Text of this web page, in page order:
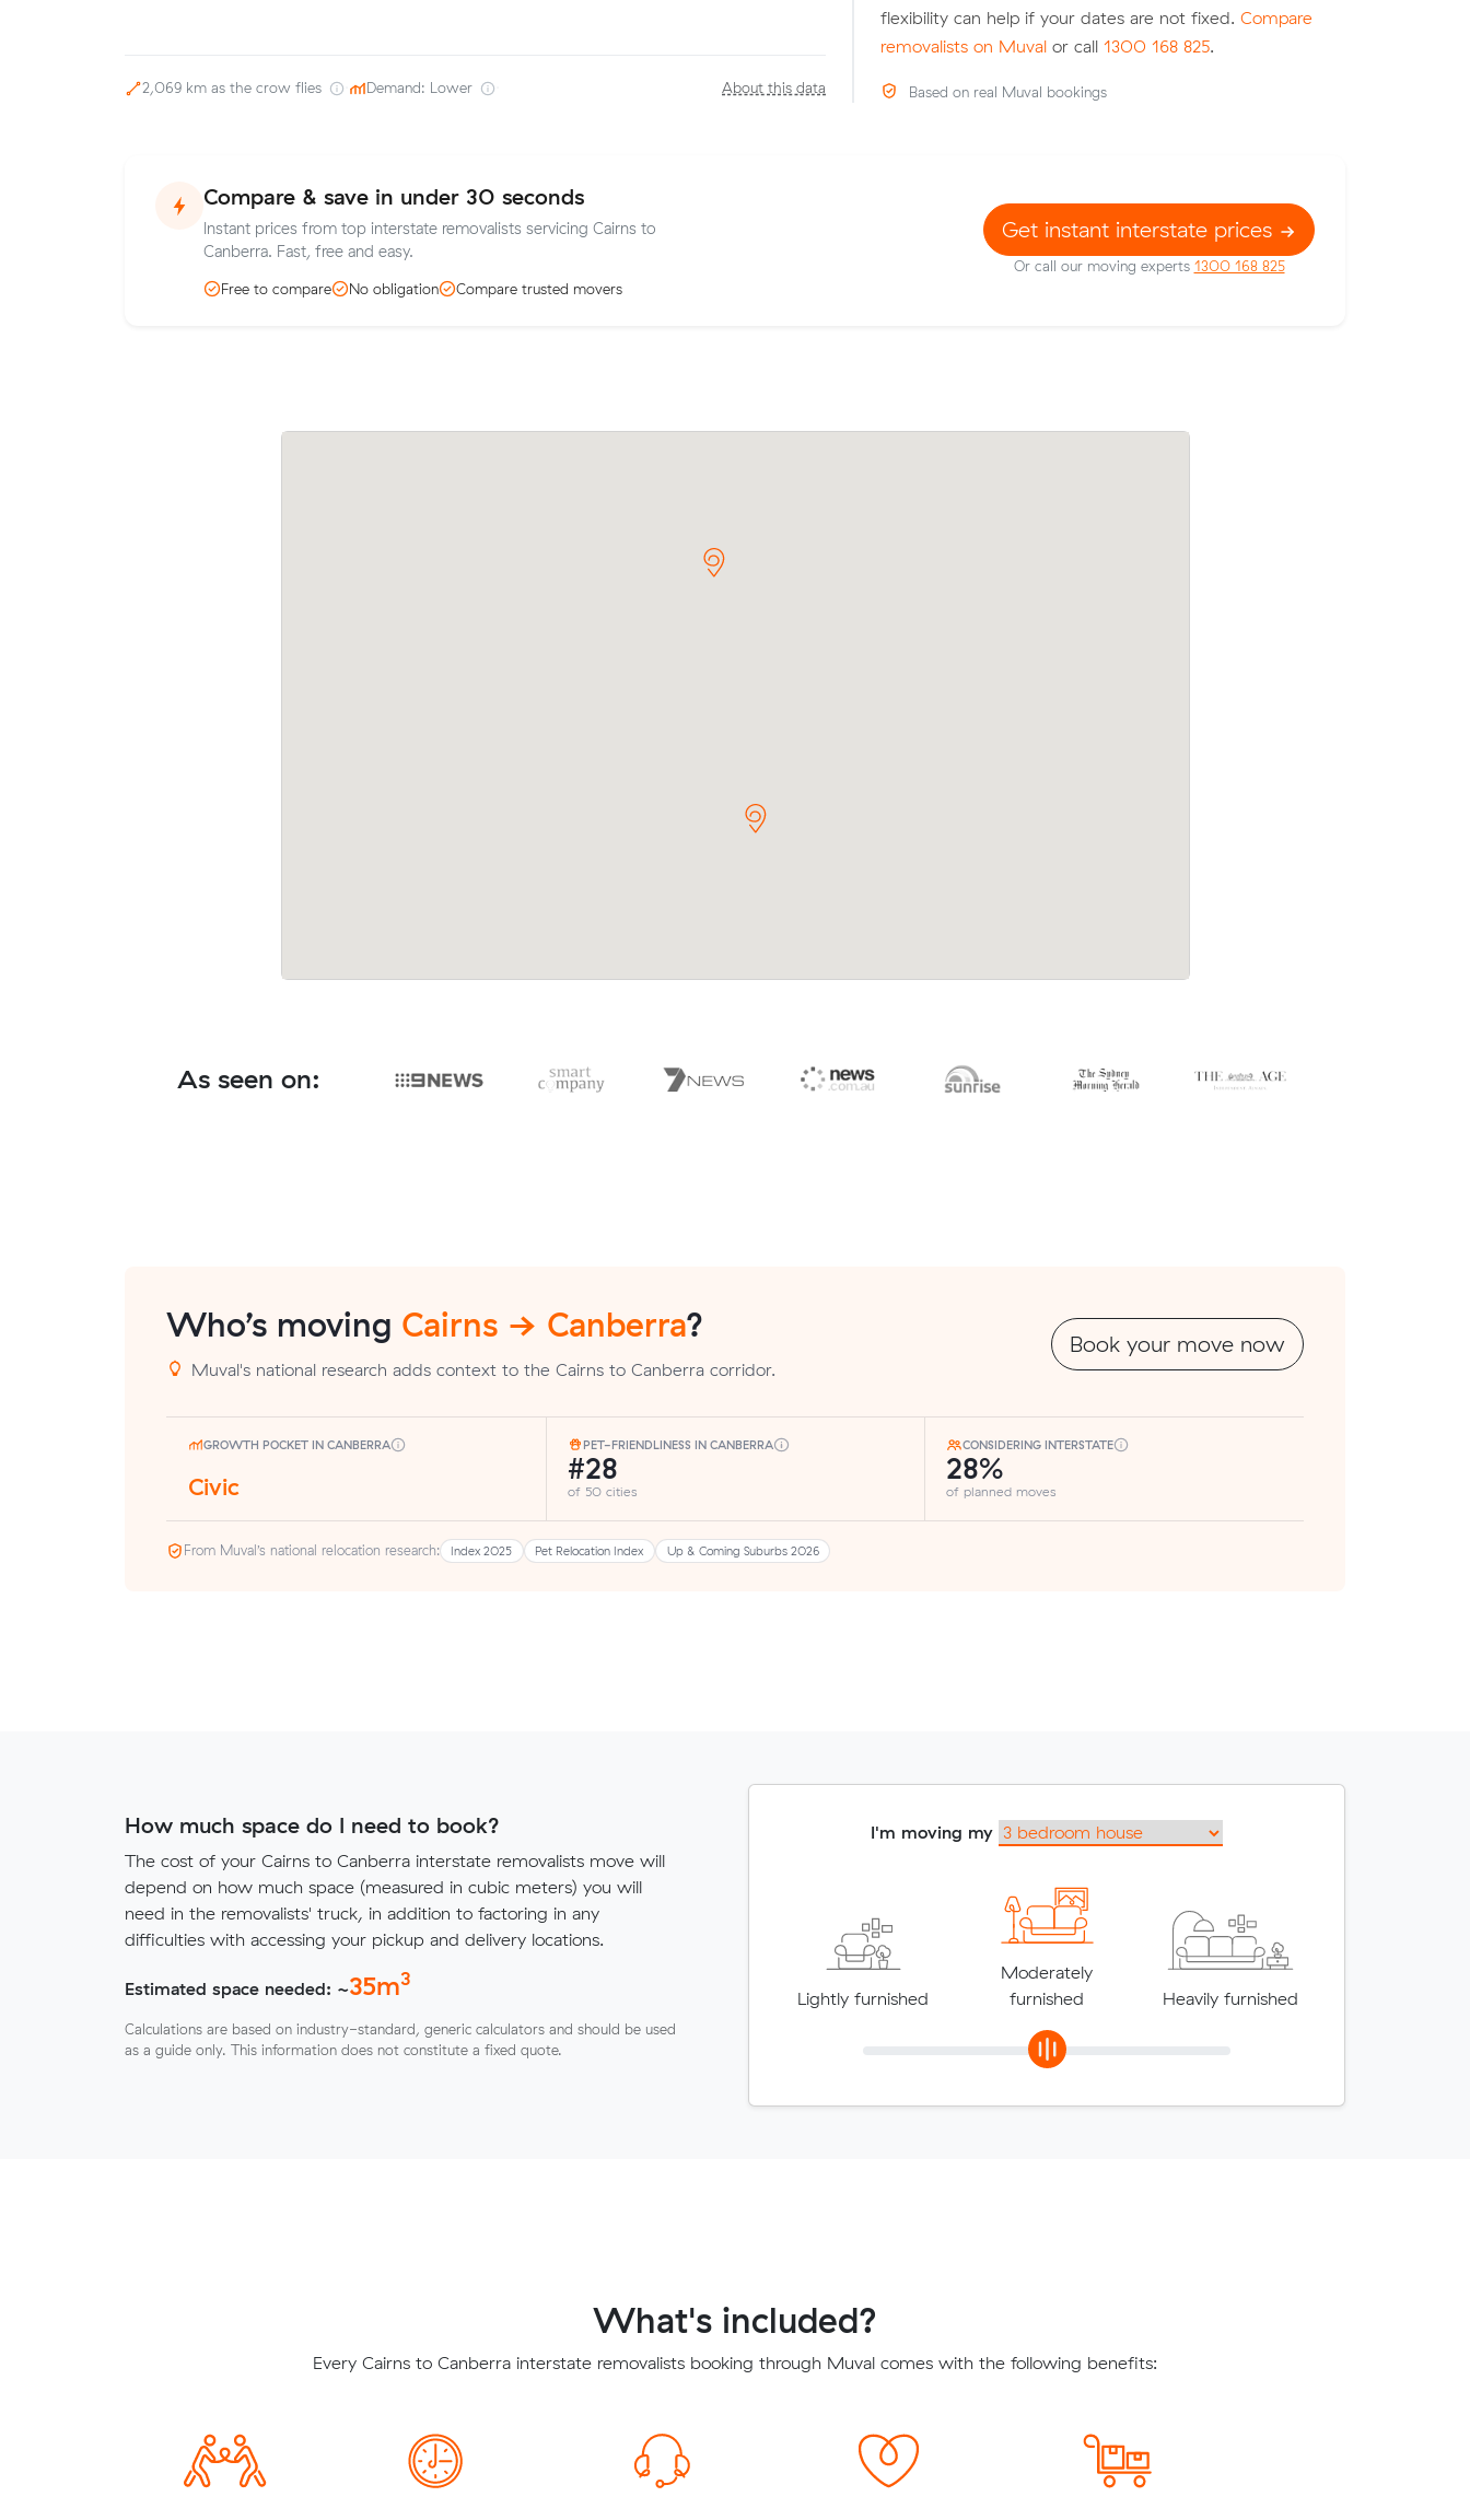
2,069 km as the crow flies Demand: Lower About this data
flexibility can help if your dates are not fixed. Compare
removalists on Muval or call 1300 168 825.
Based on real Muval bookings
Compare & save in under 30 seconds
Instant prices from top interstate removalists servicing Cairns to
Canberra. Fast, free and easy.
Free to compare No obligation Compare trusted movers
Get instant interstate prices
Or call our moving experts 1300 168 825
As seen on:
Who’s moving Cairns → Canberra?
Muval's national research adds context to the Cairns to Canberra corridor.
Book your move now
GROWTH POCKET IN CANBERRA
Civic
PET-FRIENDLINESS IN CANBERRA
#28
of 50 cities
CONSIDERING INTERSTATE
28%
of planned moves
From Muval’s national relocation research: Index 2025 Pet Relocation Index Up & Coming Suburbs 2026
How much space do I need to book?
The cost of your Cairns to Canberra interstate removalists move will
depend on how much space (measured in cubic meters) you will
need in the removalists' truck, in addition to factoring in any
difficulties with accessing your pickup and delivery locations.
Estimated space needed: ~35m3
Calculations are based on industry-standard, generic calculators and should be used
as a guide only. This information does not constitute a fixed quote.
I'm moving my
Lightly furnished
Moderately
furnished
Heavily furnished
What's included?
Every Cairns to Canberra interstate removalists booking through Muval comes with the following benefits: